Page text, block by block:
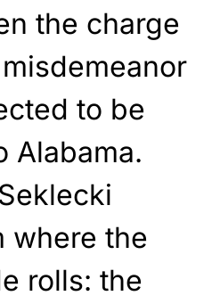
the charge
to be
Alabama.
where the
rolls: the